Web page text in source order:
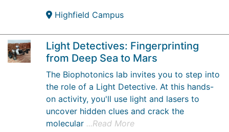
Highfield Campus
Light Detectives: Fingerprinting
from Deep Sea to Mars
The Biophotonics lab invites you to step into
the role of a Light Detective. At this hands-
on activity, you'll use light and lasers to
uncover hidden clues and crack the
molecular ...Read More